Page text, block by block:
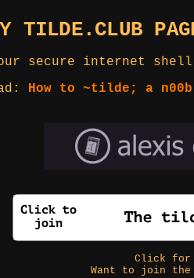
TILDE.CLUB
secure internet
How to ~tilde; a
Click
Want to join